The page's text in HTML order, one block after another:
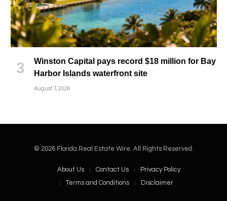
Winston Capital pays record $18 million for Bay
Harbor Islands waterfront site
August 7, 2026
© 2026 Florida Real Estate Wire. All Rights Reserved.
About Us Contact Us
Privacy Policy
Terms and Conditions
Disclaimer